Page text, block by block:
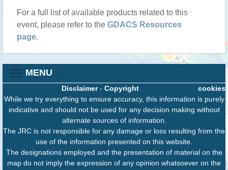
For a full list of available products related to this
event, please refer to the GDACS Resources
page.
MENU
cookies
Disclaimer- Copyright
While we try everything to ensure accuracy, this information is purely
indicative and should not be used for any decision making without
alternate sources of information.
The JRC is not responsible for any damage or loss resulting from the
use of the information presented on this website.
The designations employed and the presentation of material on the
map do not imply the expression of any opinion whatsoever on the